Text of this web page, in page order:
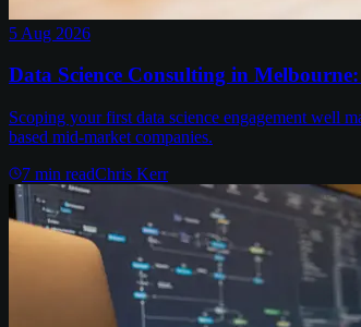
5 Aug 2026
Data Science Consulting in
Scoping your first data science engagement well
based mid-market companies.
7 min readChris Kerr